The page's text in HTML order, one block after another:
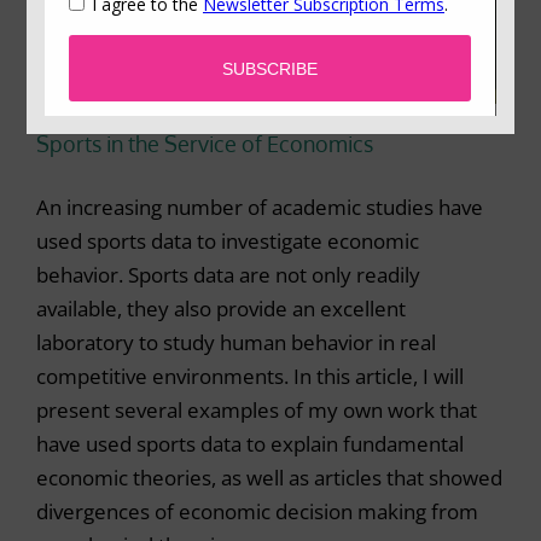
Sports in the Service of Economics
An increasing number of academic studies have
used sports data to investigate economic
behavior. Sports data are not only readily
available, they also provide an excellent
laboratory to study human behavior in real
competitive environments. In this article, I will
present several examples of my own work that
have used sports data to explain fundamental
economic theories, as well as articles that showed
divergences of economic decision making from